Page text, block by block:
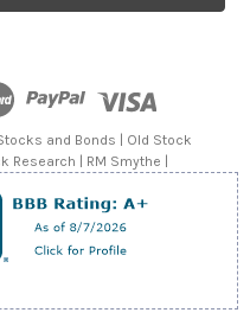
and Bonds | Old Stock
| RM Smythe |